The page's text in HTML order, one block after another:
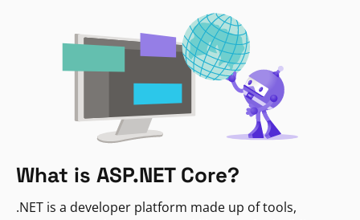
What is ASP.NET Core?
.NET is a developer platform made up of tools,